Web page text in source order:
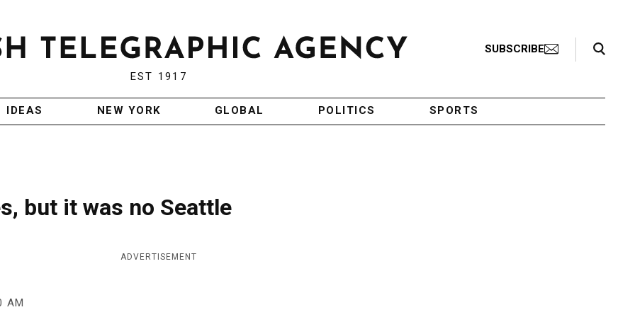
EST 1917
SUBSCRIBE
Search Toggle
IDEAS NEW YORK GLOBAL POLITICS SPORTS
but it was no Seattle
ADVERTISEMENT
AM